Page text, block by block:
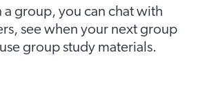
group, you can chat with
see when your next group
group study materials.